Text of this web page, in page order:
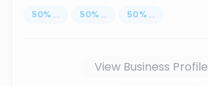
50% ... 50% ... 50% ...
View Business Profile